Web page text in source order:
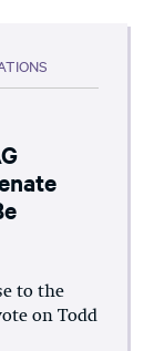
to the
on Todd